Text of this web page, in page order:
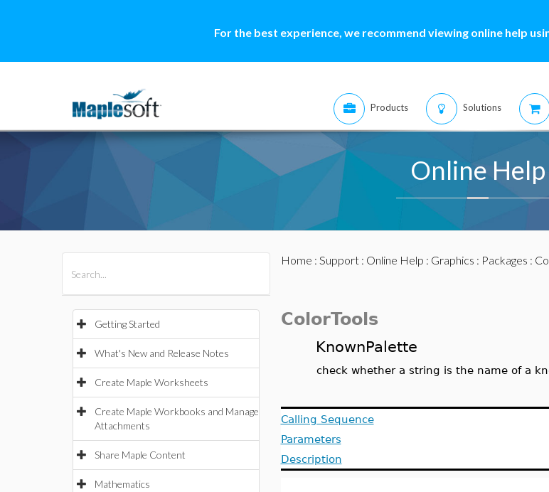
For the best experience, we recommend viewing online help
Products Solutions
Online Help
Getting Started
What's New and Release Notes
Create Maple Worksheets
Create Maple Workbooks and Manage
Attachments
Share Maple Content
Mathematics
Home : Support: Online Help : Graphics : Packages :
ColorTools
KnownPalette
check whether a string is the name of a
Calling Sequence
Parameters
Description